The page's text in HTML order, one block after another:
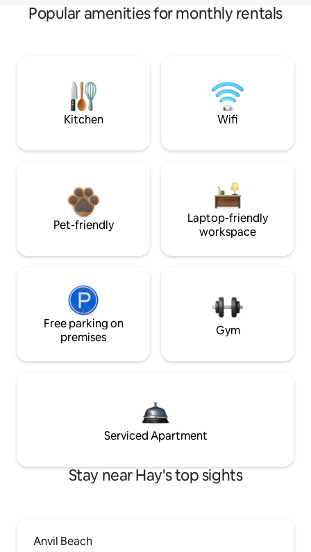
Popular amenities for monthly rentals
Kitchen Wifi
Pet-friendly
Laptop-friendly
workspace
Free parking on
premises
Gym
Serviced Apartment
Stay near Hay's top sights
Anvil Beach